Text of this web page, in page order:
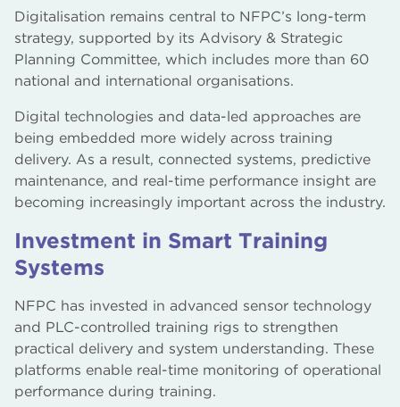
Digitalisation remains central to NFPC’s long-term
strategy, supported by its Advisory & Strategic
Planning Committee, which includes more than 60
national and international organisations.
Digital technologies and data-led approaches are
being embedded more widely across training
delivery. As a result, connected systems, predictive
maintenance, and real-time performance insight are
becoming increasingly important across the industry.
Investment in Smart Training
Systems
NFPC has invested in advanced sensor technology
and PLC-controlled training rigs to strengthen
practical delivery and system understanding. These
platforms enable real-time monitoring of operational
performance during training.